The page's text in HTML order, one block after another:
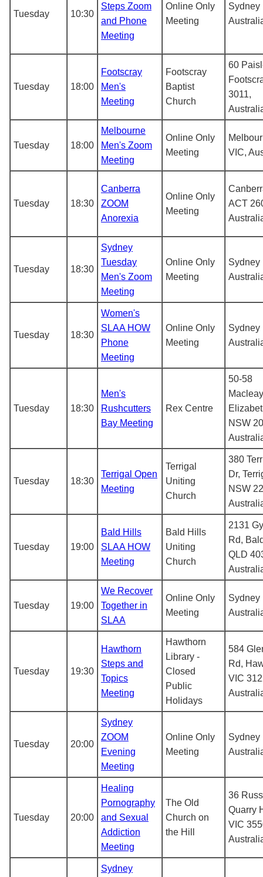
Tuesday 10:30
Steps Zoom
and Phone
Meeting
Online Only
Meeting
Sydney
Tuesday 18:00
Footscray
Men's
Meeting
Footscray
Baptist
Church
60
3011,
Tuesday 18:00
Melbourne
Men's Zoom
Meeting
Online Only
Meeting
VIC,
Tuesday 18:30
Canberra
ZOOM
Anorexia
Online Only
Meeting
ACT
Tuesday 18:30
Sydney
Tuesday
Men's Zoom
Meeting
Online Only
Meeting
Sydney
Tuesday 18:30
Women's
SLAA HOW
Phone
Meeting
Online Only
Meeting
Sydney
Tuesday 18:30
Men's
Rushcutters
Bay Meeting
Rex Centre
50-58
NSW
Tuesday 18:30
Terrigal Open
Meeting
Terrigal
Uniting
Church
380
Dr,
NSW
Tuesday 19:00
Bald Hills
SLAA HOW
Meeting
Bald Hills
Uniting
Church
2131
Rd,
QLD
Tuesday 19:00
We Recover
Together in
SLAA
Online Only
Meeting
Sydney
Tuesday 19:30
Hawthorn
Steps and
Topics
Meeting
Hawthorn
Library -
Closed
Public
Holidays
584
Rd,
VIC
Tuesday 20:00
Sydney
ZOOM
Evening
Meeting
Online Only
Meeting
Sydney
Tuesday 20:00
Healing
Pornography
and Sexual
Addiction
Meeting
The Old
Church on
the Hill
36
Quarry
VIC
Sydney